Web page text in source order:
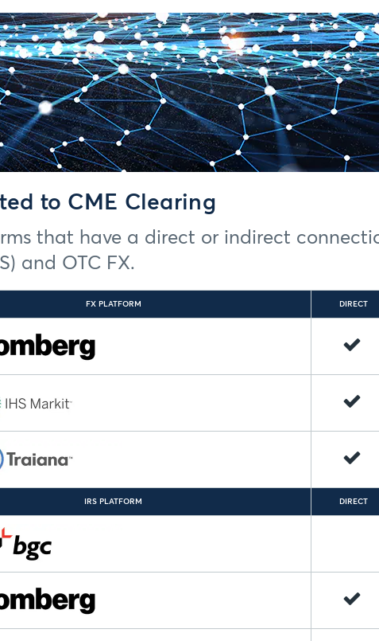
to CME Clearing
that have a direct or indirect
and OTC FX.
FX PLATFORM DIRECT
IRS PLATFORM DIRECT